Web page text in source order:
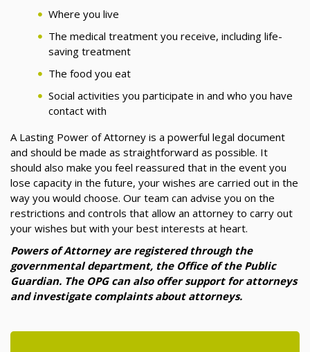
Where you live
The medical treatment you receive, including life-
saving treatment
The food you eat
Social activities you participate in and who you have
contact with
A Lasting Power of Attorney is a powerful legal document
and should be made as straightforward as possible. It
should also make you feel reassured that in the event you
lose capacity in the future, your wishes are carried out in the
way you would choose. Our team can advise you on the
restrictions and controls that allow an attorney to carry out
your wishes but with your best interests at heart.
Powers of Attorney are registered through the
governmental department, the Office of the Public
Guardian. The OPG can also offer support for attorneys
and investigate complaints about attorneys.